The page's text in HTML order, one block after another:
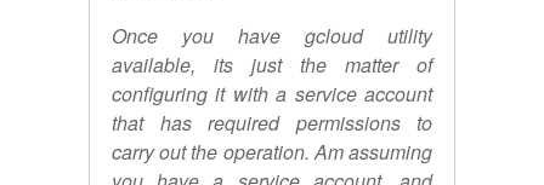
Once you have gcloud utility
available, its just the matter of
configuring it with a service account
that has required permissions to
carry out the operation. Am assuming